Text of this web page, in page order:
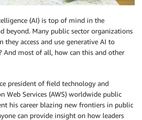
(AI) is top of mind in the
beyond. Many public sector organizations
they access and use generative AI to
And most of all, how can this and other
president of field technology and
Web Services (AWS) worldwide public
his career blazing new frontiers in public
can provide insight on how leaders